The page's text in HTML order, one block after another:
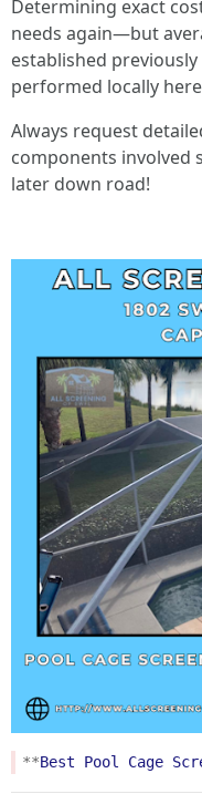
Determining exact
needs again—but
established
performed locally
Always request
components involved
later down road!
**Best Pool Cage